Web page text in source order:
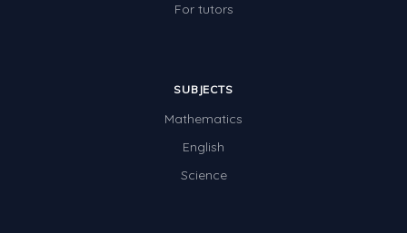
For tutors
SUBJECTS
Mathematics
English
Science